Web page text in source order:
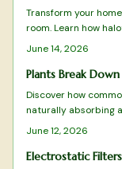
Transform your
room. Learn how
and allergy relief.
benefits for a
June 14, 2026
Plants Break
Discover how
naturally absorbing
plants to peace
June 12, 2026
Electrostatic